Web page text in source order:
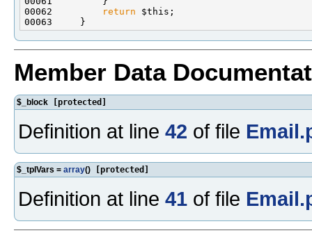
00062
return
Member Data
$_block [protected]
Definition at line 42 of file
$_tplVars = array() [protected]
Definition at line 41 of file